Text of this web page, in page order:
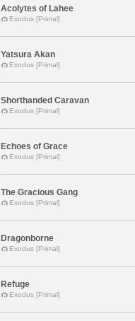
Acolytes of Lahee
Exodus [Primal]
Yatsura Akan
Exodus [Primal]
Shorthanded Caravan
Exodus [Primal]
Echoes of Grace
Exodus [Primal]
The Gracious Gang
Exodus [Primal]
Dragonborne
Exodus [Primal]
Refuge
Exodus [Primal]